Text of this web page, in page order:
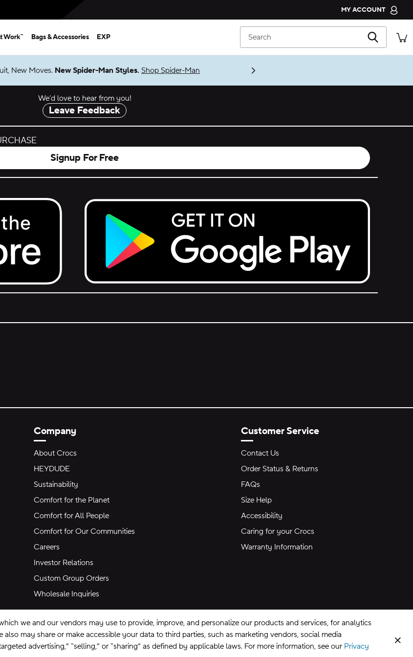
MY ACCOUNT
CROCS CLUB
ORDER STATUS
Work™ Bags & Accessories EXP Search
New Moves. New Spider-Man Styles. Shop Spider-Man
We’d love to hear from you!
Leave Feedback
Signup For Free
Get it on Google Play.
Company
About Crocs
HEYDUDE
Sustainability
Comfort for the Planet
Comfort for All People
Comfort for Our Communities
Careers
Investor Relations
Custom Group Orders
Wholesale Inquiries
Customer Service
Contact Us
Order Status & Returns
FAQs
Size Help
Accessibility
Caring for your Crocs
Warranty Information
we and our vendors may use to provide, improve, and personalize our products and services, for analytics
may share or make accessible your data to third parties, such as marketing vendors, social media
advertising,” “selling,” or “sharing” as defined by applicable laws. For more information, see our Privacy